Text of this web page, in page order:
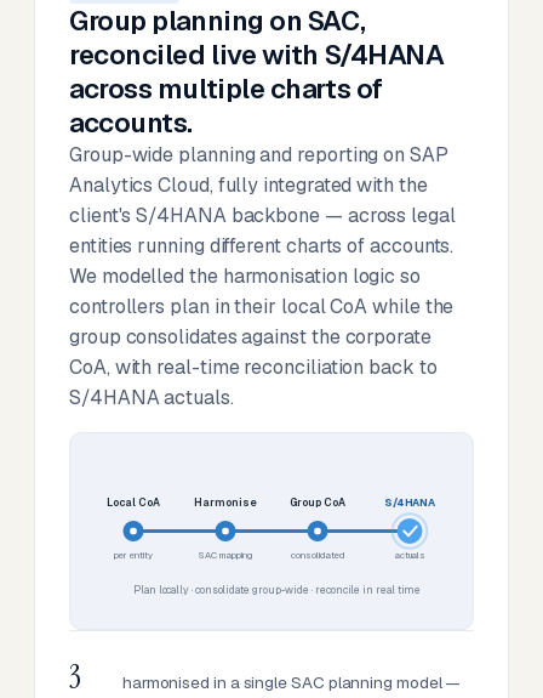
Group planning on SAC,
reconciled live with S/4HANA
across multiple charts of
accounts.
Group-wide planning and reporting on SAP
Analytics Cloud, fully integrated with the
client's S/4HANA backbone — across legal
entities running different charts of accounts.
We modelled the harmonisation logic so
controllers plan in their local CoA while the
group consolidates against the corporate
CoA, with real-time reconciliation back to
S/4HANA actuals.
Local CoA
per entity
Harmonise
SAC mapping
Group CoA
consolidated
S/4HANA
actuals
Plan locally · consolidate group-wide · reconcile in real time
3
harmonised in a single SAC planning model —